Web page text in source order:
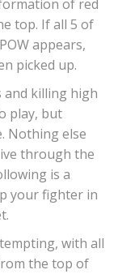
of red
top. If all 5 of
appears,
picked up.
and killing high
play, but
Nothing else
through the
is a
your fighter in
with all
the top of